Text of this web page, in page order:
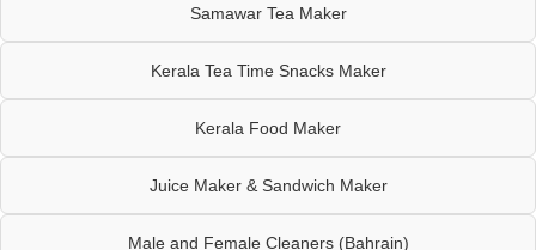
Samawar Tea Maker
Kerala Tea Time Snacks Maker
Kerala Food Maker
Juice Maker & Sandwich Maker
Male and Female Cleaners (Bahrain)